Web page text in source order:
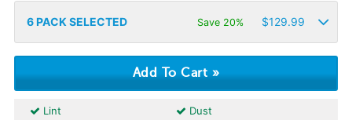
6PACK SELECTED Save 20% $129.99
Lint
Dust